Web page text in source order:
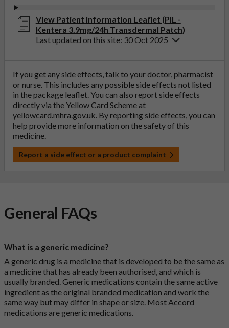
View Patient Information Leaflet (PIL -
Kentera 3.9mg/24h Transdermal Patch)
Last updated on this site: 30 Oct 2025
If you get any side effects, talk to your doctor, pharmacist
or nurse. This includes any possible side effects not listed
in the package leaflet. You can also report side effects
directly via the Yellow Card Scheme at
yellowcard.mhra.gov.uk. By reporting side effects, you can
help provide more information on the safety of this
medicine.
Report a side effect or a product complaint
General FAQs
What is a generic medicine?
A generic drug is a medicine that is developed to be the same as
a medicine that has already been authorised, and which is
usually branded. Generic medications contain the same active
ingredient as the original branded medication and work the
same way but may differ in shape or size. Most Accord
medications are generic medications.